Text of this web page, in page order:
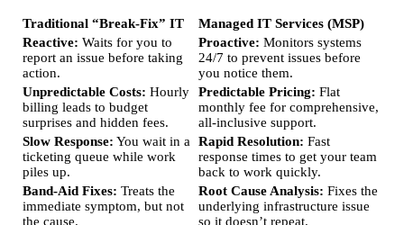
Traditional “Break-Fix” IT
Managed IT Services (MSP)
Reactive: Waits for you to
report an issue before taking
action.
Proactive: Monitors systems
24/7 to prevent issues before
you notice them.
Unpredictable Costs: Hourly
billing leads to budget
surprises and hidden fees.
Predictable Pricing: Flat
monthly fee for comprehensive,
all-inclusive support.
Slow Response: You wait in a
ticketing queue while work
piles up.
Rapid Resolution: Fast
response times to get your team
back to work quickly.
Band-Aid Fixes: Treats the
immediate symptom, but not
the cause.
Root Cause Analysis: Fixes the
underlying infrastructure issue
so it doesn’t repeat.